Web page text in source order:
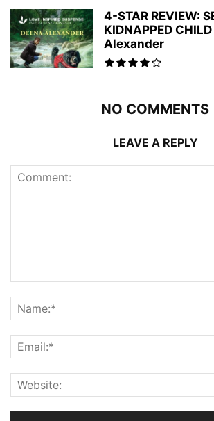
4-STAR REVIEW:
KIDNAPPED
Alexander
NO COMMENTS
LEAVE A REPLY